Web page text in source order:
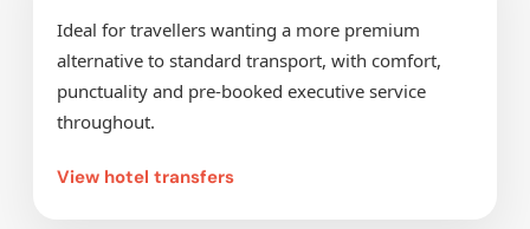
Ideal for travellers wanting a more premium
alternative to standard transport, with comfort,
punctuality and pre-booked executive service
throughout.
View hotel transfers